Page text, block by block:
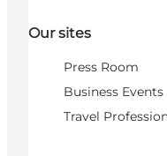
Our sites
Press Room
Business Events
Travel